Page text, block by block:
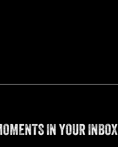
IN YOUR INBOX